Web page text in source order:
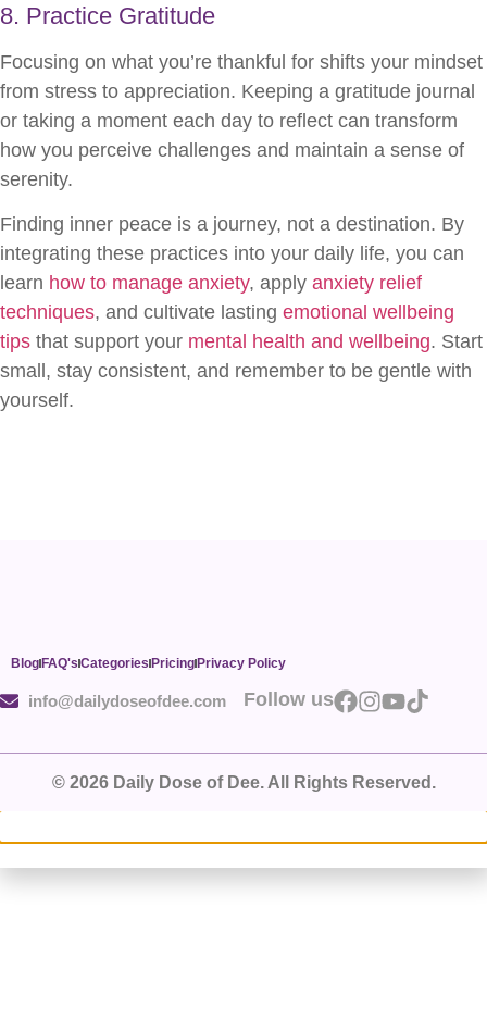
8. Practice Gratitude
Focusing on what you’re thankful for shifts your mindset
from stress to appreciation. Keeping a gratitude journal
or taking a moment each day to reflect can transform
how you perceive challenges and maintain a sense of
serenity.
Finding inner peace is a journey, not a destination. By
integrating these practices into your daily life, you can
learn how to manage anxiety, apply anxiety relief
techniques, and cultivate lasting emotional wellbeing
tips that support your mental health and wellbeing. Start
small, stay consistent, and remember to be gentle with
yourself.
BlogFAQ's Categories PricingPrivacy Policy
info@dailydoseofdee.com Follow us
© 2026 Daily Dose of Dee. All Rights Reserved.